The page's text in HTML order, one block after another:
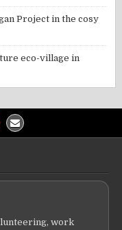
Project in the cosy
eco-village in
work